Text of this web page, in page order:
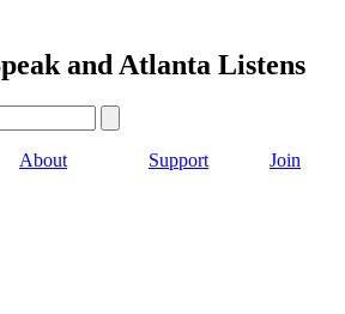
and Atlanta Listens
About Support Join